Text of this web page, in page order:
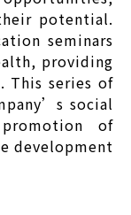
potential.
seminars
providing
This series of
social
of
development.